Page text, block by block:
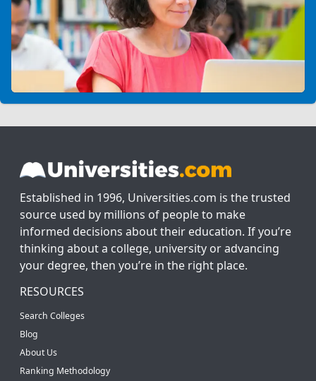
Established in 1996, Universities.com is the trusted
source used by millions of people to make
informed decisions about their education. If you’re
thinking about a college, university or advancing
your degree, then you’re in the right place.
RESOURCES
Search Colleges
Blog
About Us
Ranking Methodology